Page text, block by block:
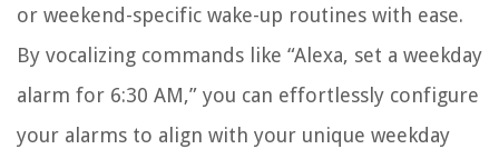
or weekend-specific wake-up routines with ease.
By vocalizing commands like “Alexa, set a weekday
alarm for 6:30 AM,” you can effortlessly configure
your alarms to align with your unique weekday